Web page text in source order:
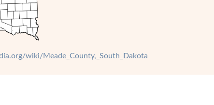
wiki/Meade_County,_South_Dakota